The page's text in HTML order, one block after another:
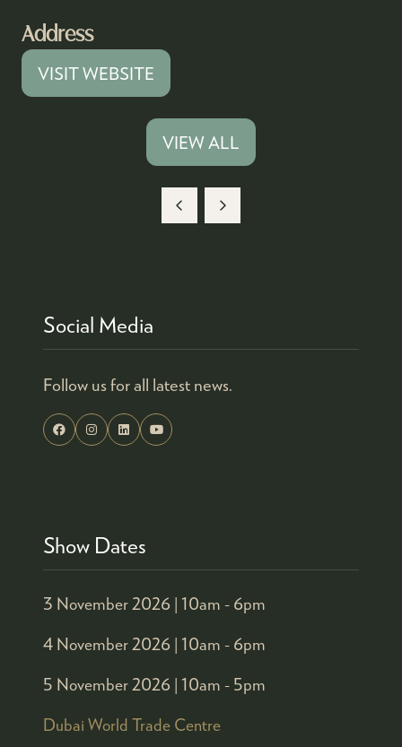
Address
VISIT WEBSITE
(OPENS
VIEW ALL
(OPENS
Social Media
Follow us for all latest news.
Show Dates
3 November 2026 | 10am - 6pm
4 November 2026 | 10am - 6pm
5 November 2026 | 10am - 5pm
Dubai World Trade Centre